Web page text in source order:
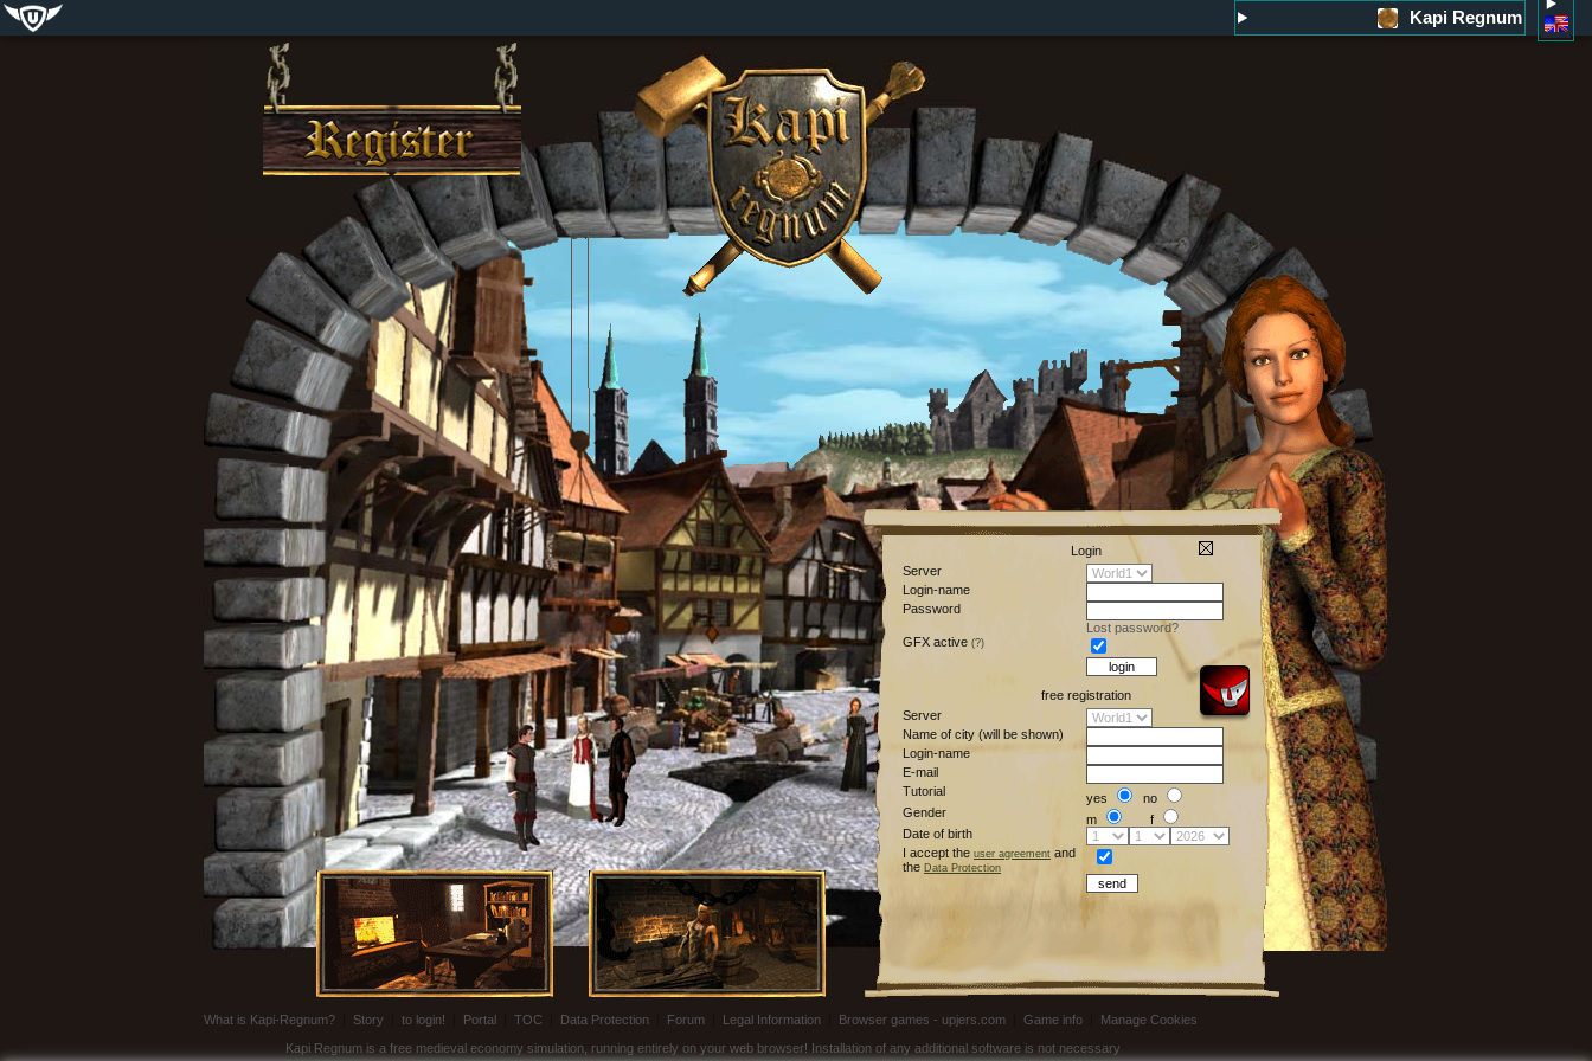
Kapi Regnum
Login
Server
Login-name
Password
Lost password?
GFX active (?)
free registration
Server
Name of city (will be shown)
Login-name
E-mail
Tutorial
yes
no
Gender
m
f
Date of birth
I accept the user agreement and
the Data Protection
What is Kapi-Regnum? Story to login! Portal TOC Data Protection Forum Legal Information Browser games - upjers.com Game info
Manage Cookies
Kapi Regnum is a free medieval economy simulation, running entirely on your web browser! Installation of any additional software is not necessary